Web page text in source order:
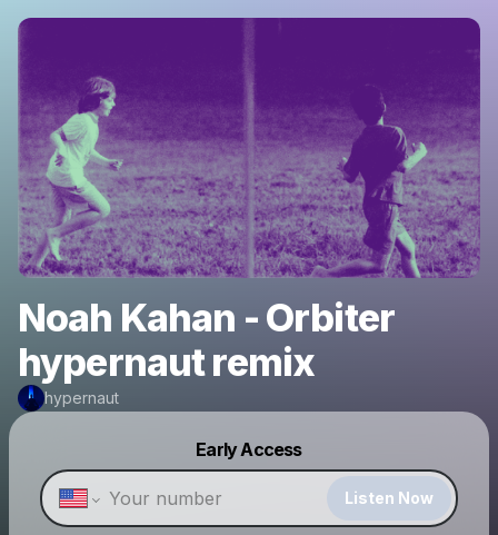
Noah Kahan - Orbiter
hypernaut remix
hypernaut
Early Access
Listen Now
Make a drop like this
Powered by